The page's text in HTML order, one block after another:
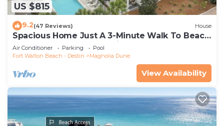
US $815
9.2(47 Reviews) House
Spacious Home Just A 3-Minute Walk To Beach
Access + Large Community Pool
Air Conditioner Parking
Pool
Fort Walton Beach - Destin
Magnolia Dune
View Availability